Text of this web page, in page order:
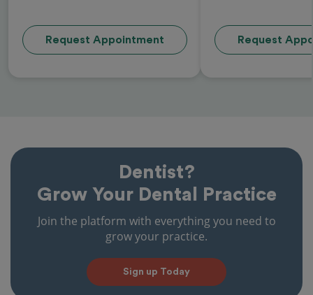
Request Appointment Request
Dentist?
Grow Your Dental Practice
Join the platform with everything you need to
grow your practice.
Sign up Today